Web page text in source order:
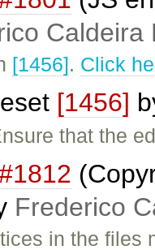
Caldeira
[1456]. Click
[1456]
that the
Frederico
in the files